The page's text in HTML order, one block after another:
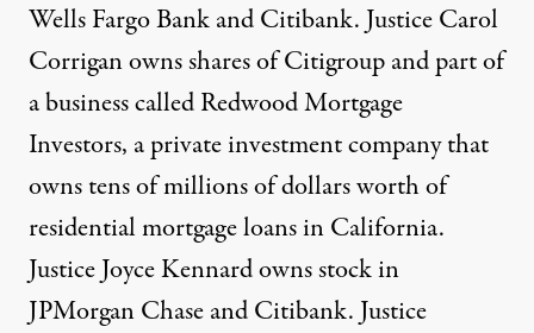
Wells Fargo Bank and Citibank. Justice Carol
Corrigan owns shares of Citigroup and part of
a business called Redwood Mortgage
Investors, a private investment company that
owns tens of millions of dollars worth of
residential mortgage loans in California.
Justice Joyce Kennard owns stock in
JPMorgan Chase and Citibank. Justice